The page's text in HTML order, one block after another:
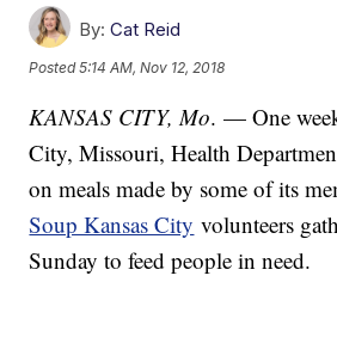
By: Cat Reid
Posted5:14 AM, Nov 12, 2018
KANSAS CITY, Mo. — One
City, Missouri, Health
on meals made by some of its
Soup Kansas City volunteers
Sunday to feed people in need.